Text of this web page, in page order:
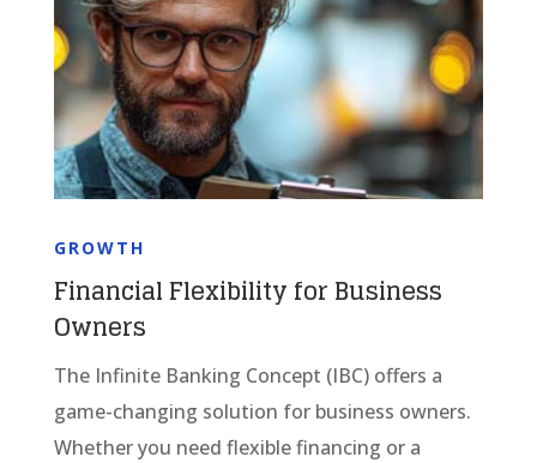
GROWTH
Financial Flexibility for Business
Owners
The Infinite Banking Concept (IBC) offers a
game-changing solution for business owners.
Whether you need flexible financing or a